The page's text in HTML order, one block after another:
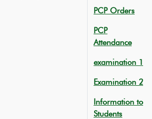
PCP Orders
PCP
Attendance
examination 1
Examination 2
Information to
Students